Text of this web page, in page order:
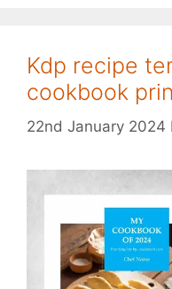
Kdp recipe
cookbook
22nd January 2024